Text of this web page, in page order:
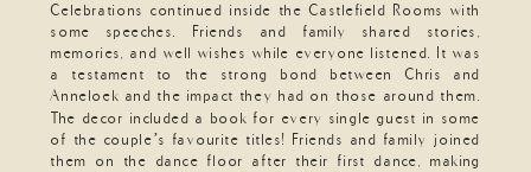
Celebrations continued inside the Castlefield Rooms with
some speeches. Friends and family shared stories,
memories, and well wishes while everyone listened. It was
a testament to the strong bond between Chris and
Anneloek and the impact they had on those around them.
The decor included a book for every single guest in some
of the couple’s favourite titles! Friends and family joined
them on the dance floor after their first dance, making